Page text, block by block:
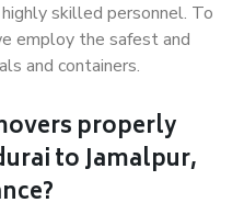
skilled personnel. To
employ the safest and
and containers.
properly
to Jamalpur,